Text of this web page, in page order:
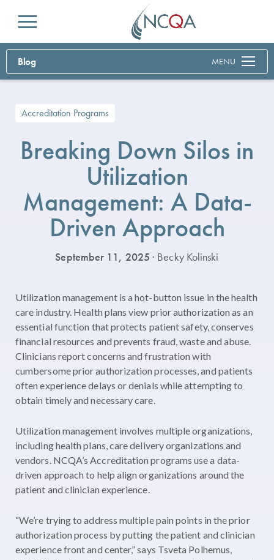
Menu
Blog MENU
Accreditation Programs
Breaking Down Silos in
Utilization
Management: A Data-
Driven Approach
September 11, 2025· Becky Kolinski
Utilization management is a hot-button issue in the health
care industry. Health plans view prior authorization as an
essential function that protects patient safety, conserves
financial resources and prevents fraud, waste and abuse.
Clinicians report concerns and frustration with
cumbersome prior authorization processes, and patients
often experience delays or denials while attempting to
obtain timely and necessary care.
Utilization management involves multiple organizations,
including health plans, care delivery organizations and
vendors. NCQA’s Accreditation programs use a data-
driven approach to help align organizations around the
patient and clinician experience.
“We’re trying to address multiple pain points in the prior
authorization process by putting the patient and clinician
experience front and center,” says Tsveta Polhemus,